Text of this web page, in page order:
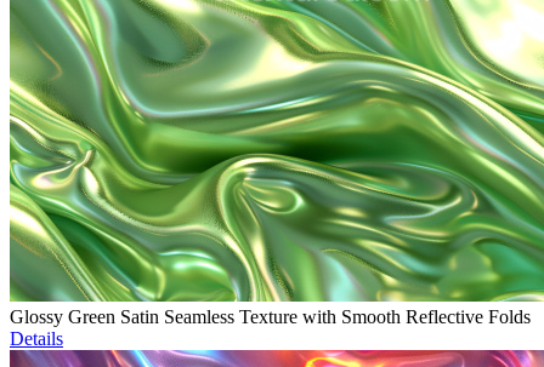
Glossy Green Satin Seamless Texture with Smooth Reflective Folds
Details